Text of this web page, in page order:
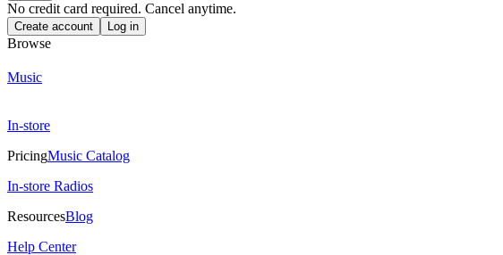
No credit card required. Cancel anytime.
Create account Log in
Browse
Music
In-store
PricingMusic Catalog
In-store Radios
ResourcesBlog
Help Center